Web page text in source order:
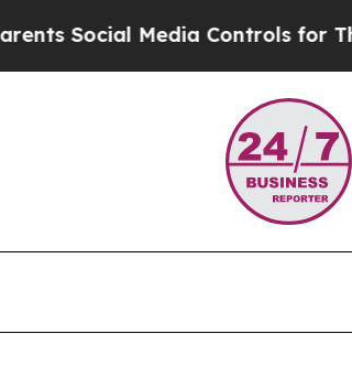
Media Controls for Their